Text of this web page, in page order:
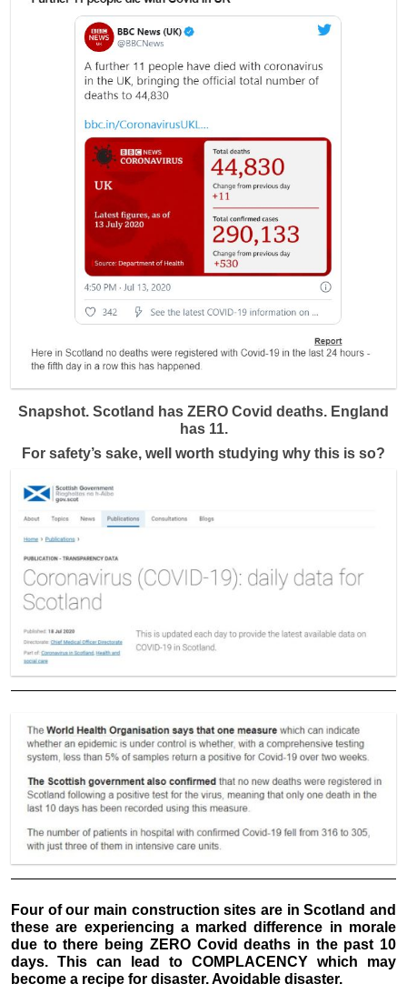
Snapshot. Scotland has ZERO Covid deaths. England
has 11.
For safety’s sake, well worth studying why this is so?
Four of our main construction sites are in Scotland and
these are experiencing a marked difference in morale
due to there being ZERO Covid deaths in the past 10
days. This can lead to COMPLACENCY which may
become a recipe for disaster. Avoidable disaster.